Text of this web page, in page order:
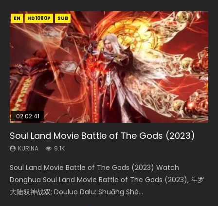
EN HD1080P SUB
02:02:41
Soul Land Movie Battle of The Gods (2023)
KURINA 9.1K
Soul Land Movie Battle of The Gods (2023) Watch
Donghua Soul Land Movie Battle of The Gods (2023), 斗罗
大陆双神战双; Douluo Dalu: Shuāng Shé...
EN HD1080P SUB
1:25:33
Beauty Of Tang Men
KURINA 4.2K
Beauty Of Tang Men Watch Online Donghua Chinese
Movie Beauty Of Tang Men, The Tangs’ Creed, Tang Men
Zhi Mei Ren Jiang Hu, 美人江...
01:44:19
Last Sunrise 2019 Eng Sub Indo
KURINA 1.5K
Last Sunrise 2019 Eng Sub A future reliant on solar energy
falls into chaos after the sun disappears, forcing a
reclusive astronomer...
EN HD1080P SUB
2:09:08
L.O.R.D: Legend of Ravaging Dynasties 2
KURINA 9.5K
L.O.R.D: Legend of Ravaging Dynasties 2 (冷血狂宴) 2020
Watch Online Chinese Anime Movie L.O.R.D: Legend of
Ravaging Dynasties 2, Cold-B...
EN HD1080P SUB
02:08:41
Creation of the Gods Ⅰ: Kingdom of Storms
(2023)
Creation of the Gods Ⅰ: Kingdom of Storms (2023) Watch
Donghua Chinese Movie Creation of the Gods Ⅰ: Kingdom